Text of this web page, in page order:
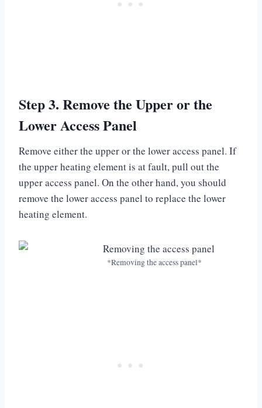
Step 3. Remove the Upper or the
Lower Access Panel
Remove either the upper or the lower access panel. If
the upper heating element is at fault, pull out the
upper access panel. On the other hand, you should
remove the lower access panel to replace the lower
heating element.
*Removing the access panel*